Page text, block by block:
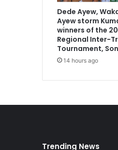
-
g
a
y
l
Dede Ayew,
Ayew storm
winners of the
Regional Inter-
Tournament,
14 hours ago
Trending News